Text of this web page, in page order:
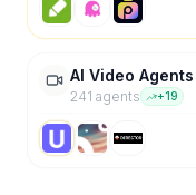
AI Video Agents
241 agents +19